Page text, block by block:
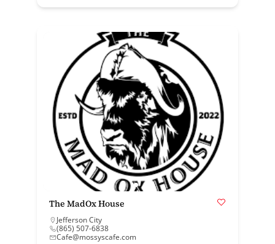
The MadOx House
Jefferson City
(865) 507-6838
Cafe@mossyscafe.com